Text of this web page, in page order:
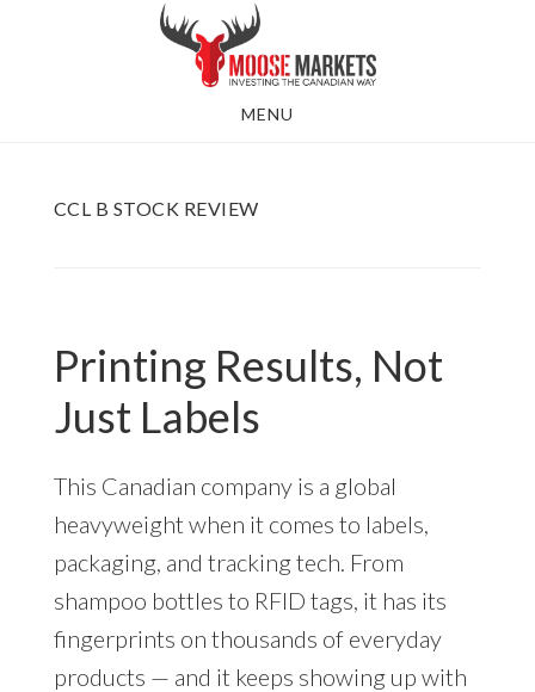
MENU
CCL B STOCK REVIEW
Printing Results, Not
Just Labels
This Canadian company is a global
heavyweight when it comes to labels,
packaging, and tracking tech. From
shampoo bottles to RFID tags, it has its
fingerprints on thousands of everyday
products — and it keeps showing up with